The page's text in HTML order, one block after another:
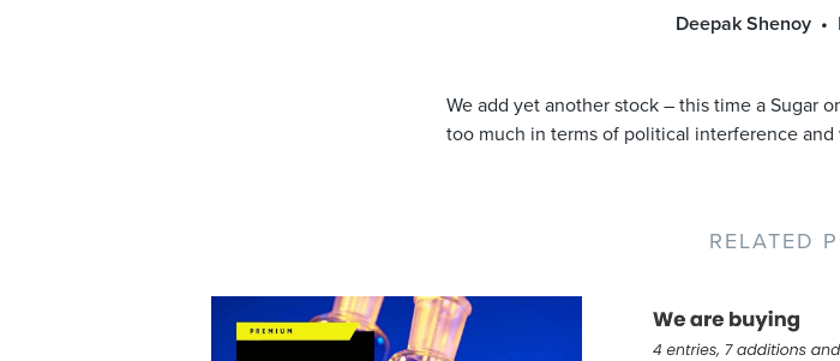
Deepak Shenoy
We add yet another stock – this time a Sugar
too much in terms of political interference and
RELATED